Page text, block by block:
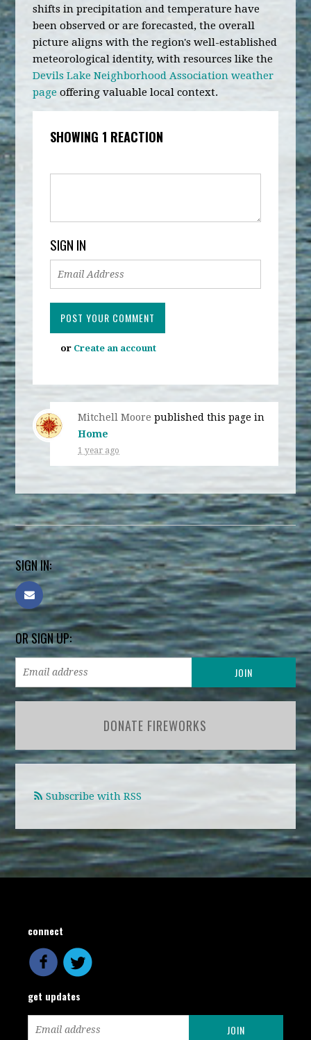
shifts in precipitation and temperature have
been observed or are forecasted, the overall
picture aligns with the region's well-established
meteorological identity, with resources like the
Devils Lake Neighborhood Association weather
page offering valuable local context.
SHOWING 1 REACTION
SIGN IN
or Create an account
Mitchell Moore published this page in
Home
1 year ago
SIGN IN:
OR SIGN UP:
DONATE FIREWORKS
Subscribe with RSS
connect
get updates